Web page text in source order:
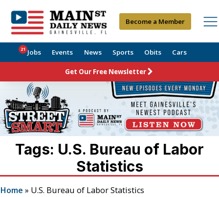
Become a Member
Jobs
21 Events News Sports Obits Cars
Get Our Free Newsletter
Tags: U.S. Bureau of Labor
Statistics
Home » U.S. Bureau of Labor Statistics